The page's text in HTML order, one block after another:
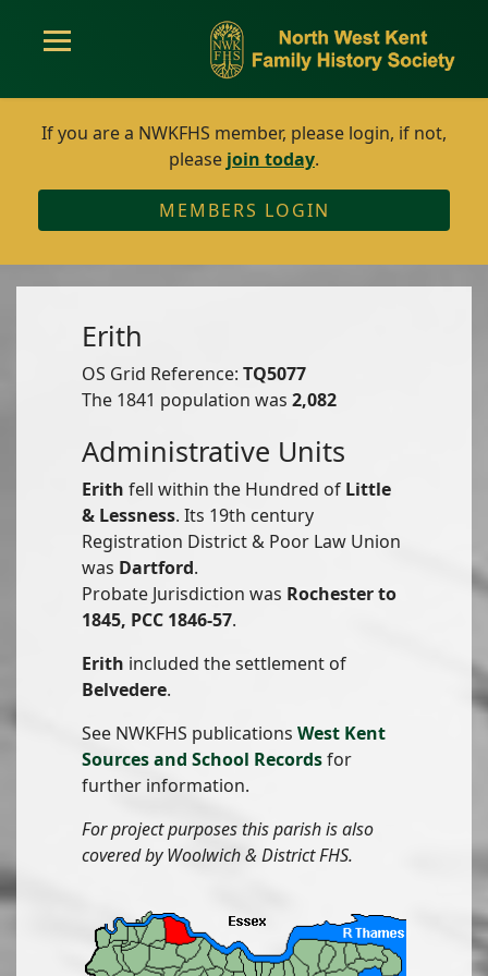
If you are a NWKFHS member, please login, if not,
please join today.
MEMBERS LOGIN
Erith
OS Grid Reference: TQ5077
The 1841 population was 2,082
Administrative Units
Erith fell within the Hundred of Little
& Lessness. Its 19th century
Registration District & Poor Law Union
was Dartford.
Probate Jurisdiction was Rochester to
1845, PCC 1846-57.
Erith included the settlement of
Belvedere.
See NWKFHS publications West Kent
Sources and School Recordsfor
further information.
For project purposes this parish is also
covered by Woolwich & District FHS.